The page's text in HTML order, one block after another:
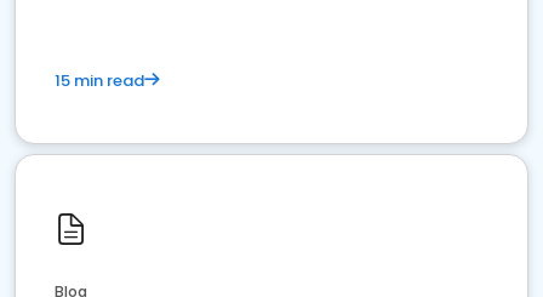
15 min read
Blog